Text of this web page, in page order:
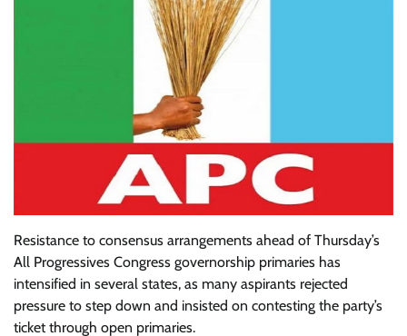
Resistance to consensus arrangements ahead of Thursday’s
All Progressives Congress governorship primaries has
intensified in several states, as many aspirants rejected
pressure to step down and insisted on contesting the party’s
ticket through open primaries.